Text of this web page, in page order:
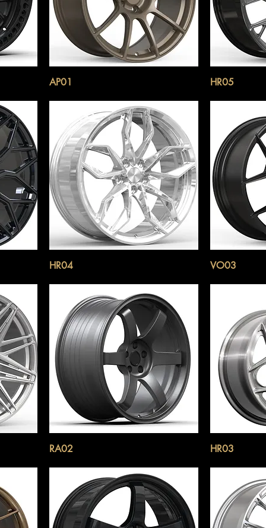
AP01 HR05
HR04 VO03
RA02 HR03